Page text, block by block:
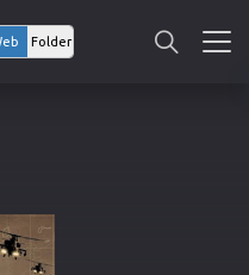
Folder